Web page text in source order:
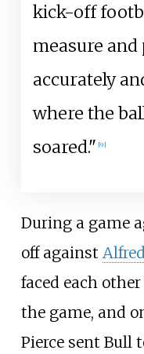
kick-off
measure
accurately
where the
soared." [9]
During a game
off against
faced each
the game, and
Pierce sent Bull